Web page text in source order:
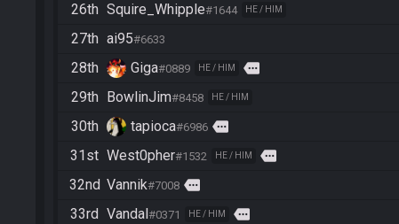
26th Squire_Whipple#1644 HE / HIM
27th ai95#6633
28th
Giga#0889 HE / HIM more
29th
BowlinJim#8458 HE / HIM
30th
tapioca#6986 more
31st West0pher#1532 HE / HIM more
32nd Vannik#7008 more
33rd Vandal #0371 HE / HIM more